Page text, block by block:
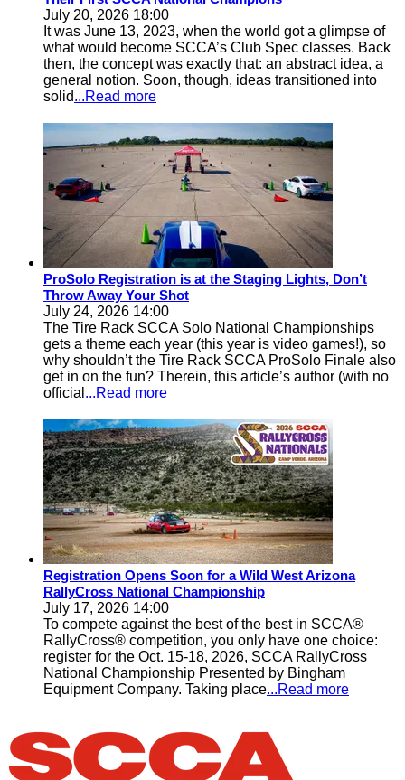
July 20, 2026 18:00
It was June 13, 2023, when the world got a glimpse of
what would become SCCA’s Club Spec classes. Back
then, the concept was exactly that: an abstract idea, a
general notion. Soon, though, ideas transitioned into
solid...Read more
ProSolo Registration is at the Staging Lights, Don’t
Throw Away Your Shot
July 24, 2026 14:00
The Tire Rack SCCA Solo National Championships
gets a theme each year (this year is video games!), so
why shouldn’t the Tire Rack SCCA ProSolo Finale also
get in on the fun? Therein, this article’s author (with no
official ...Read more
Registration Opens Soon for a Wild West Arizona
RallyCross National Championship
July 17, 2026 14:00
To compete against the best of the best in SCCA®
RallyCross® competition, you only have one choice:
register for the Oct. 15-18, 2026, SCCA RallyCross
National Championship Presented by Bingham
Equipment Company. Taking place...Read more